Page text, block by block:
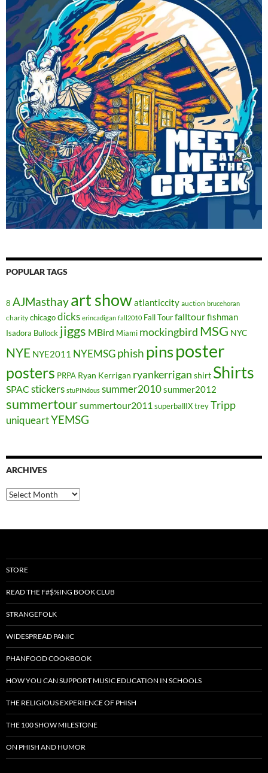
POPULAR TAGS
8 AJMasthayart showatlanticcity auction brucehoran
charity chicagodicks erincadigan fall2010 Fall Tourfalltourfishman
Isadora Bullock jiggs MBird Miami mockingbird MSG NYC
NYE NYE2011 NYEMSGphish pinsposter
posters PRPA Ryan Kerrigan ryankerrigan shirt Shirts
SPAC stickers stuPINdous summer2010summer2012
summertoursummertour2011 superballIXtreyTripp
uniqueartYEMSG
ARCHIVES
Archives
STORE
READ THE F#$%ING BOOK CLUB
STRANGEFOLK
WIDESPREAD PANIC
PHANFOOD COOKBOOK
HOW YOU CAN SUPPORT MUSIC EDUCATION IN SCHOOLS
THE RELIGIOUS EXPERIENCE OF PHISH
THE 100 SHOW MILESTONE
ON PHISH AND HUMOR